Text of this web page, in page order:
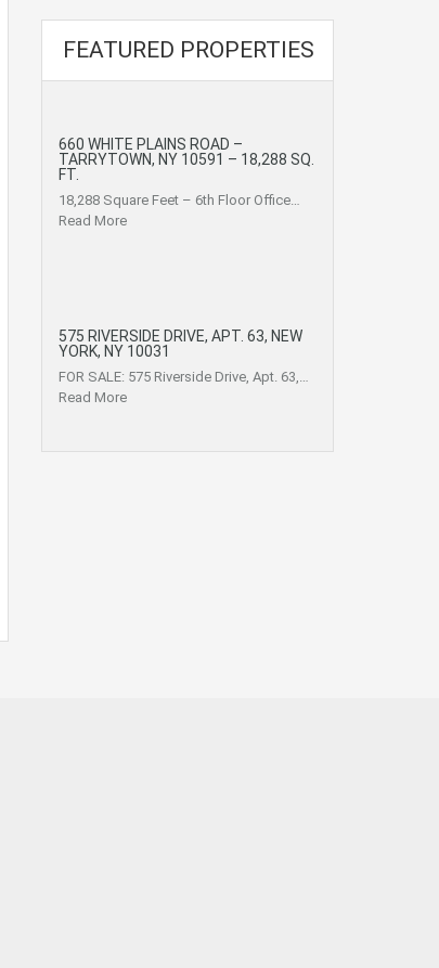
FEATURED PROPERTIES
660 WHITE PLAINS ROAD –
TARRYTOWN, NY 10591 – 18,288 SQ.
FT.
18,288 Square Feet – 6th Floor Office…
Read More
575 RIVERSIDE DRIVE, APT. 63, NEW
YORK, NY 10031
FOR SALE: 575 Riverside Drive, Apt. 63,…
Read More